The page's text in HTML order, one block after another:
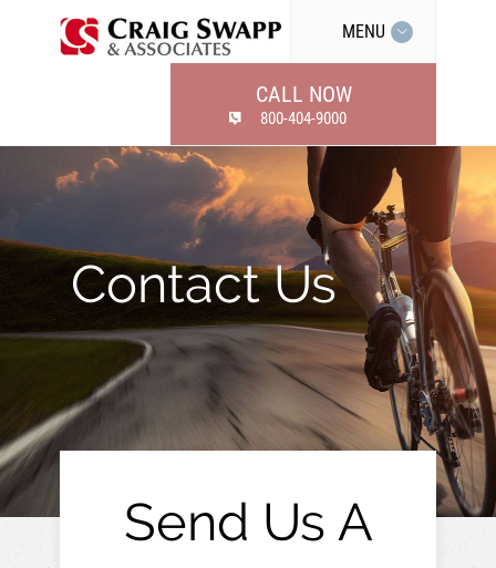
MENU
CALL NOW
800-404-9000
Contact Us
Send Us A